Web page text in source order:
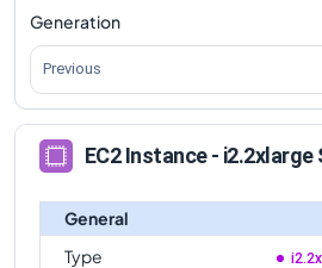
Generation
Previous
EC2 Instance -
General
Type